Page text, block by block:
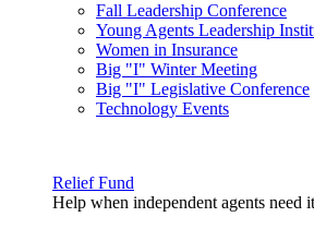
Fall Leadership Conference
Young Agents Leadership
Women in Insurance
Big "I" Winter Meeting
Big "I" Legislative Conference
Technology Events
Relief Fund
Help when independent agents need